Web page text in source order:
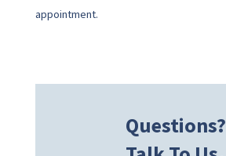
appointment.
Questions?